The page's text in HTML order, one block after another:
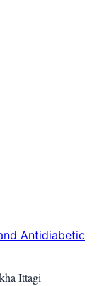
Antidiabetic
Ittagi